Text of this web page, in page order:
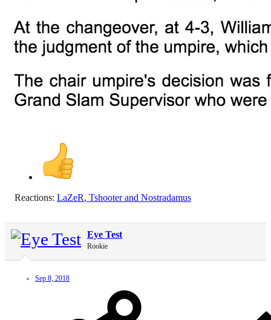
Reactions: LaZeR, Tshooterand Nostradamus
Eye Test
Rookie
Sep 8, 2018